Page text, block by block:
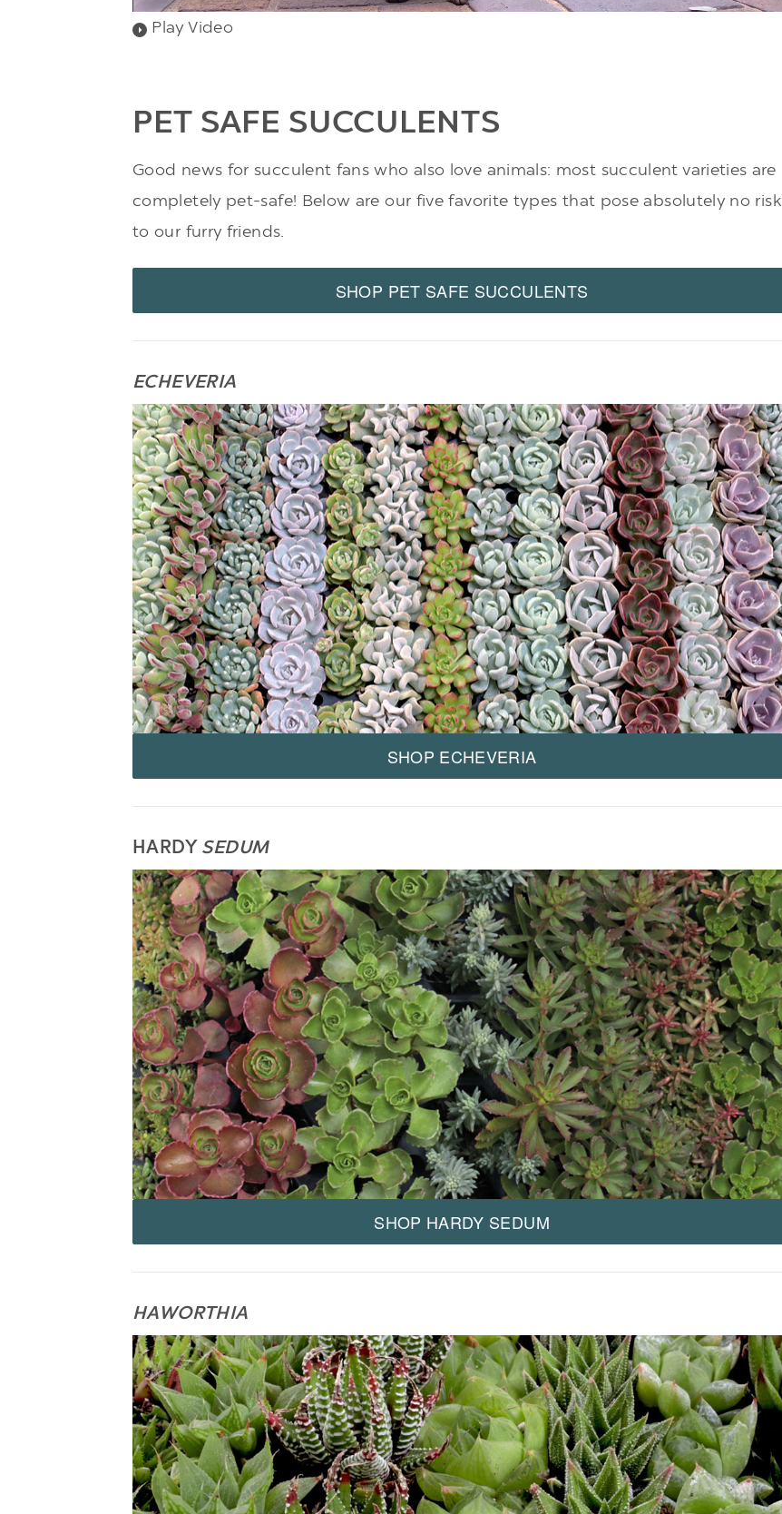
Play Video
PET SAFE SUCCULENTS
Good news for succulent fans who also love animals: most succulent varieties are
completely pet-safe! Below are our five favorite types that pose absolutely no risk
to our furry friends.
SHOP PET SAFE SUCCULENTS
ECHEVERIA
SHOP ECHEVERIA
HARDY SEDUM
SHOP HARDY SEDUM
HAWORTHIA